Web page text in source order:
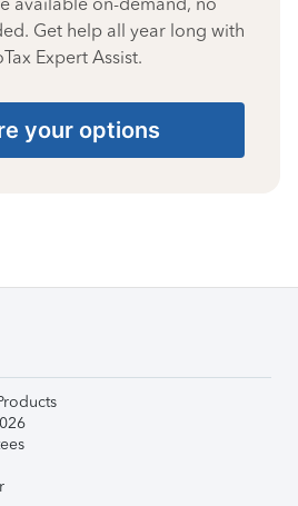
Get help all year long with
Expert Assist.
your options